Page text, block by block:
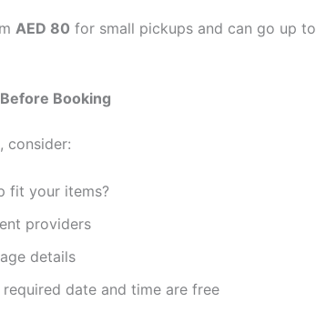
AED 80 for small pickups and can go up to
Booking
consider:
fit your items?
providers
details
required date and time are free